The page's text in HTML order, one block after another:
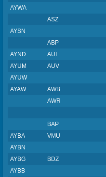
AYWA
ASZ
AYSN
ABP
AYND
AUI
AYUM
AUV
AYUW
AYAW
AWB
AWR
BAP
AYBA
VMU
AYBN
AYBG
BDZ
AYBB